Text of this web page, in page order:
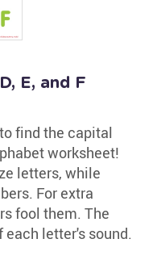
E, and F
find the capital
worksheet!
letters, while
For extra
fool them. The
letter's sound.